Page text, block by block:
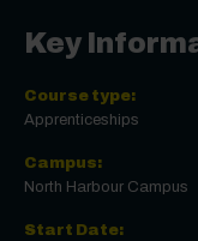
Key
Course type:
Apprenticeships
Campus:
North Harbour Campus
Start Date: